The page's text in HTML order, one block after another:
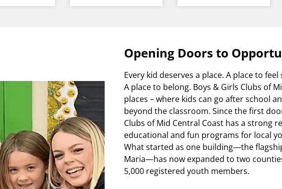
Opening Doors to
Every kid deserves a place. A place to
A place to belong. Boys & Girls Clubs of
places – where kids can go after school
beyond the classroom. Since the first
Clubs of Mid Central Coast has a strong
educational and fun programs for local
What started as one building—the
Maria—has now expanded to two
5,000 registered youth members.